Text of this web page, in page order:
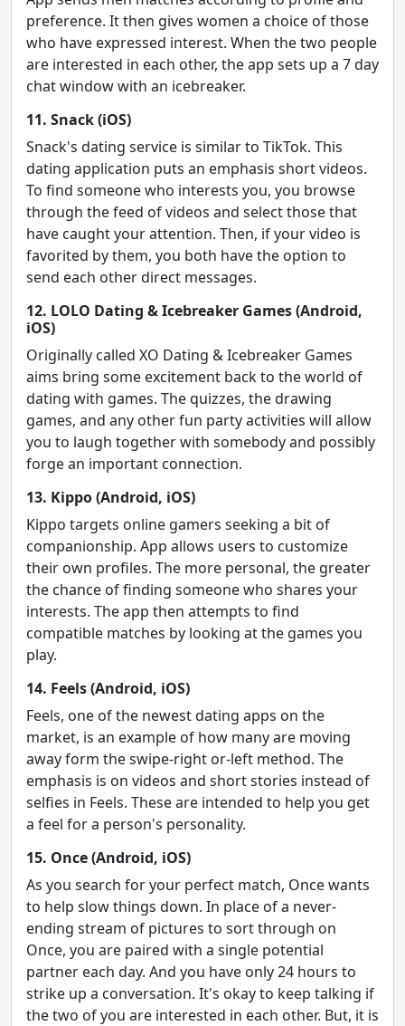
preference. It then gives women a choice of those
who have expressed interest. When the two people
are interested in each other, the app sets up a 7 day
chat window with an icebreaker.
11. Snack (iOS)
Snack's dating service is similar to TikTok. This
dating application puts an emphasis short videos.
To find someone who interests you, you browse
through the feed of videos and select those that
have caught your attention. Then, if your video is
favorited by them, you both have the option to
send each other direct messages.
12. LOLO Dating & Icebreaker Games (Android,
iOS)
Originally called XO Dating & Icebreaker Games
aims bring some excitement back to the world of
dating with games. The quizzes, the drawing
games, and any other fun party activities will allow
you to laugh together with somebody and possibly
forge an important connection.
13. Kippo (Android, iOS)
Kippo targets online gamers seeking a bit of
companionship. App allows users to customize
their own profiles. The more personal, the greater
the chance of finding someone who shares your
interests. The app then attempts to find
compatible matches by looking at the games you
play.
14. Feels (Android, iOS)
Feels, one of the newest dating apps on the
market, is an example of how many are moving
away form the swipe-right or-left method. The
emphasis is on videos and short stories instead of
selfies in Feels. These are intended to help you get
a feel for a person's personality.
15. Once (Android, iOS)
As you search for your perfect match, Once wants
to help slow things down. In place of a never-
ending stream of pictures to sort through on
Once, you are paired with a single potential
partner each day. And you have only 24 hours to
strike up a conversation. It's okay to keep talking if
the two of you are interested in each other. But, it is